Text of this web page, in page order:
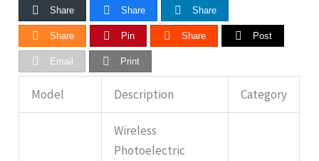
Share Share Share
Share Pin Share Post
Email Print
Model Description Category
Wireless
Photoelectric